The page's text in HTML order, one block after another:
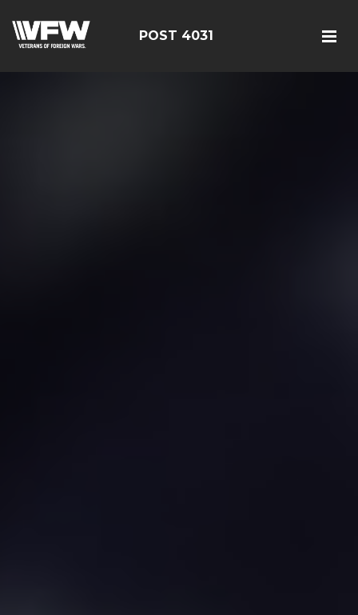
POST 4031